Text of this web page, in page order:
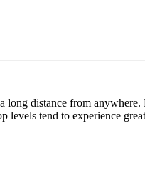
distance from
tend to experience